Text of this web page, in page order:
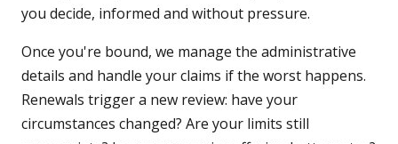
you decide, informed and without pressure.
Once you're bound, we manage the administrative
details and handle your claims if the worst happens.
Renewals trigger a new review: have your
circumstances changed? Are your limits still